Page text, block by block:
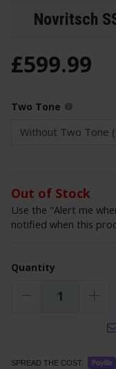
Novritsch
£599.99
Two Tone
Out of Stock
Use the "Alert me
notified when this
Quantity
SPREAD THE COST.